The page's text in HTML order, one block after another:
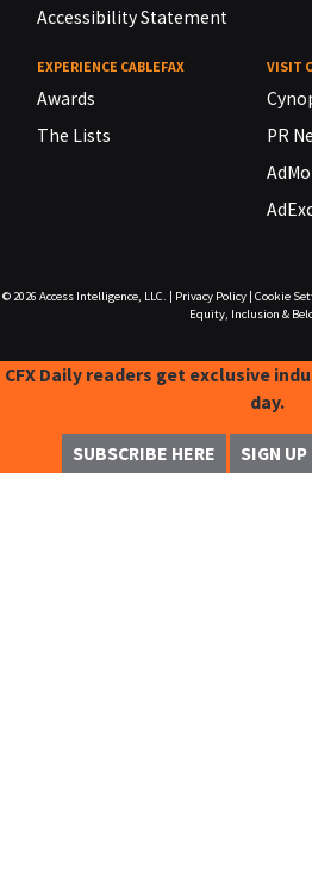
Accessibility Statement
EXPERIENCE CABLEFAX
Awards
The Lists
VISIT
PR
© 2026 Access Intelligence, LLC. Privacy Policy| Cookie
Equity, Inclusion &
CFX Daily readers get exclusive
day.
SUBSCRIBE HERE SIGN